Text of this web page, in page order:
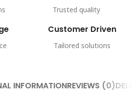
Trusted quality
Customer Driven
Tailored solutions
INFORMATIONREVIEWS (0)